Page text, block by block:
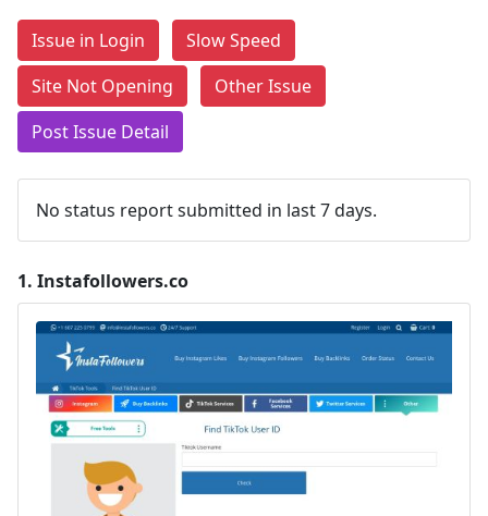
Issue in Login
Slow Speed
Site Not Opening
Other Issue
Post Issue Detail
No status report submitted in last 7 days.
1. Instafollowers.co